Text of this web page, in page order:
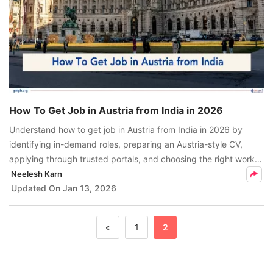
How To Get Job in Austria from India in 2026
Understand how to get job in Austria from India in 2026 by
identifying in-demand roles, preparing an Austria-style CV,
applying through trusted portals, and choosing the right work
visa for skilled professionals.
Neelesh Karn
Updated On Jan 13, 2026
« 1 2